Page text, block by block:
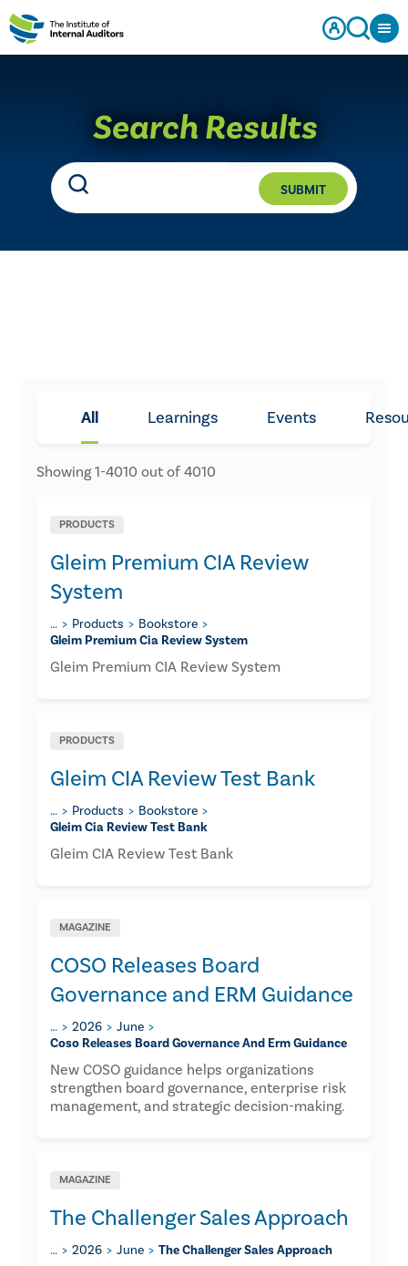
Search Results
SUBMIT
All Learnings Events
Showing1-4010 out of 4010
PRODUCTS
Gleim Premium CIA Review
System
… Products
Bookstore
Gleim Premium Cia Review System
Gleim Premium CIA Review System
PRODUCTS
Gleim CIA Review Test Bank
… Products
Bookstore
Gleim Cia Review Test Bank
Gleim CIA Review Test Bank
MAGAZINE
COSO Releases Board
Governance and ERM Guidance
… 2026
June
Coso Releases Board Governance And Erm Guidance
New COSO guidance helps organizations
strengthen board governance, enterprise risk
management, and strategic decision-making.
MAGAZINE
The Challenger Sales Approach
… 2026 June The Challenger Sales Approach